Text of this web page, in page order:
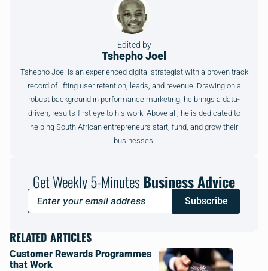
Edited by
Tshepho Joel
Tshepho Joel is an experienced digital strategist with a proven track
record of lifting user retention, leads, and revenue. Drawing on a
robust background in performance marketing, he brings a data-
driven, results-first eye to his work. Above all, he is dedicated to
helping South African entrepreneurs start, fund, and grow their
businesses.
Get Weekly 5-MinutesBusiness Advice
Subscribe
RELATED ARTICLES
Customer Rewards Programmes
that Work